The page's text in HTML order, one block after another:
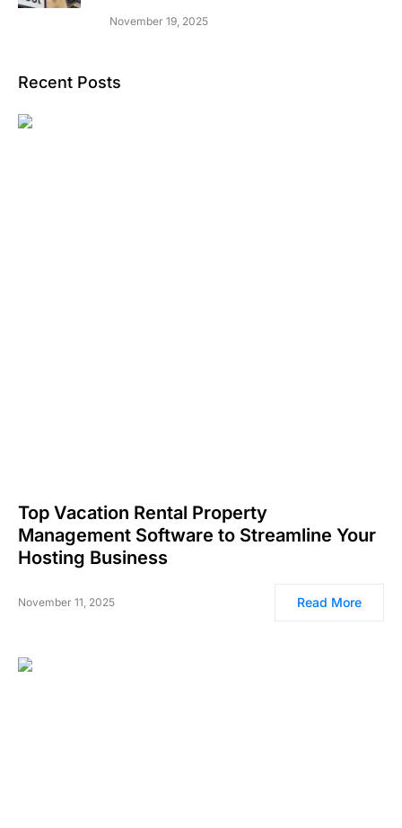
November 19, 2025
Recent Posts
Top Vacation Rental Property
Management Software to Streamline Your
Hosting Business
November 11, 2025 Read More